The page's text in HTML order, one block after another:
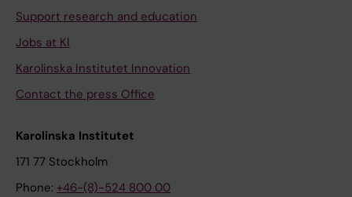
Support research and education
Jobs at KI
Karolinska Institutet Innovation
Contact the press Office
Karolinska Institutet
171 77 Stockholm
Phone: +46-(8)-524 800 00